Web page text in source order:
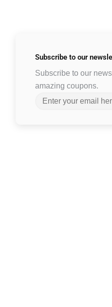
Subscribe to our
Subscribe to our
amazing coupons.